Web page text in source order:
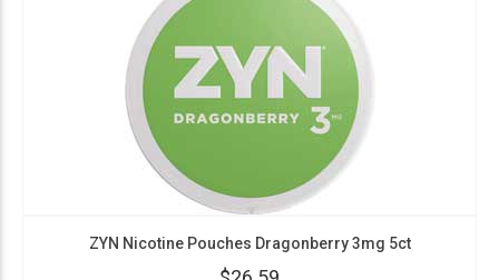
ZYN Nicotine Pouches Dragonberry 3mg 5ct